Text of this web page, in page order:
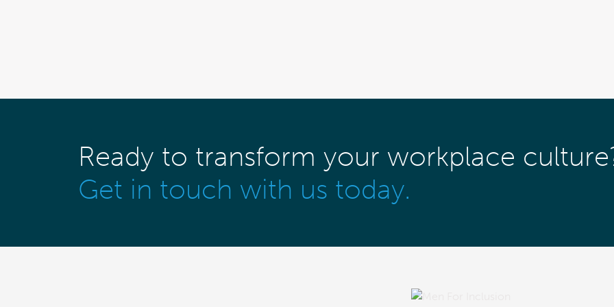
Ready to transform your workplace
Get in touch with us today.